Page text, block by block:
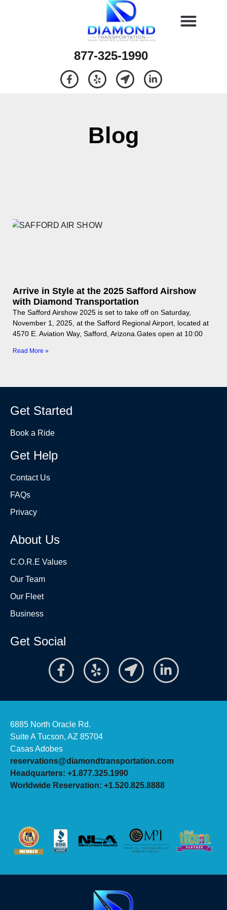
877-325-1990
Blog
Arrive in Style at the 2025 Safford Airshow
with Diamond Transportation
The Safford Airshow 2025 is set to take off on Saturday,
November 1, 2025, at the Safford Regional Airport, located at
4570 E. Aviation Way, Safford, Arizona.Gates open at 10:00
Read More »
Get Started
Book a Ride
Get Help
Contact Us
FAQs
Privacy
About Us
C.O.R.E Values
Our Team
Our Fleet
Business
Get Social
6885 North Oracle Rd.
Suite A Tucson, AZ 85704
Casas Adobes
reservations@diamondtransportation.com
Headquarters: +1.877.325.1990
Worldwide Reservation: +1.520.825.8888